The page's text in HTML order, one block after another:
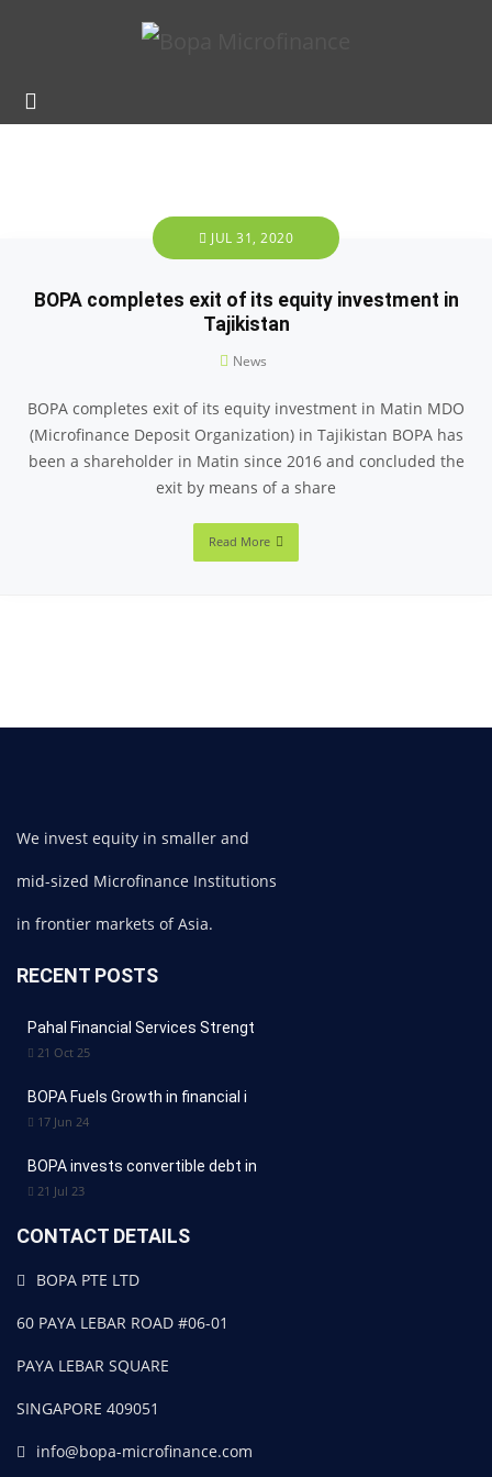
JUL 31, 2020
BOPA completes exit of its equity investment in
Tajikistan
News
BOPA completes exit of its equity investment in Matin MDO
(Microfinance Deposit Organization) in Tajikistan BOPA has
been a shareholder in Matin since 2016 and concluded the
exit by means of a share
Read More
We invest equity in smaller and
mid-sized Microfinance Institutions
in frontier markets of Asia.
RECENT POSTS
Pahal Financial Services Strengt
21 Oct 25
BOPA Fuels Growth in financial i
17 Jun 24
BOPA invests convertible debt in
21 Jul 23
CONTACT DETAILS
BOPA PTE LTD
60 PAYA LEBAR ROAD #06-01
PAYA LEBAR SQUARE
SINGAPORE 409051
info@bopa-microfinance.com